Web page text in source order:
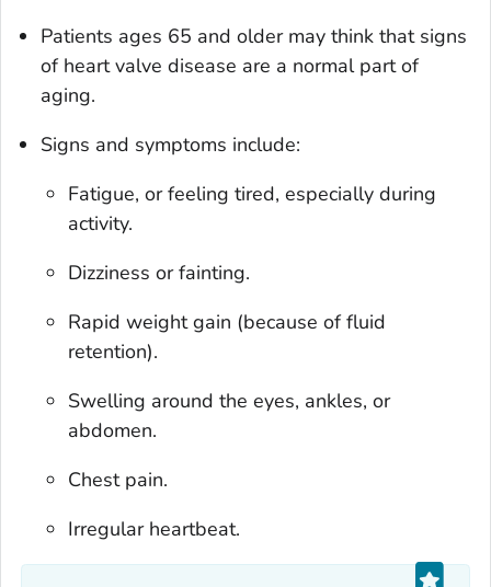
Patients ages 65 and older may think that signs
of heart valve disease are a normal part of
aging.
Signs and symptoms include:
Fatigue, or feeling tired, especially during
activity.
Dizziness or fainting.
Rapid weight gain (because of fluid
retention).
Swelling around the eyes, ankles, or
abdomen.
Chest pain.
Irregular heartbeat.